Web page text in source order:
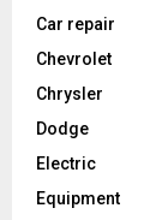
Car repair
Chevrolet
Chrysler
Dodge
Electric
Equipment